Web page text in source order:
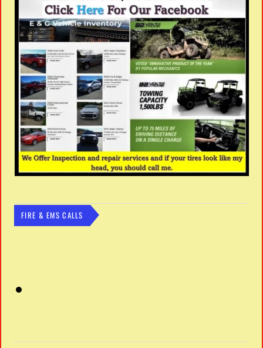
FIRE & EMS CALLS